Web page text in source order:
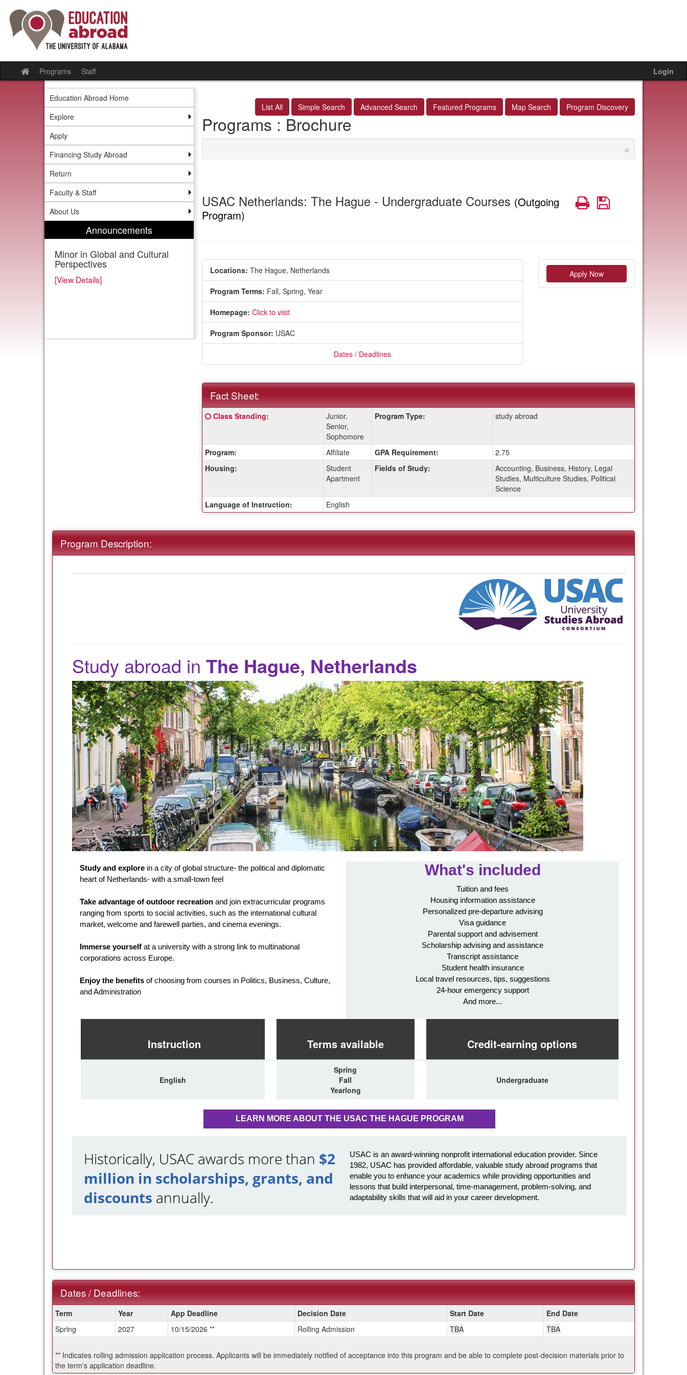
content
Site
home
Programs Staff Login
Education Abroad Home
Explore
Apply
Financing Study Abroad
Return
Faculty & Staff
About Us
Announcements
Minor in Global and Cultural
Perspectives
[View Details]
List All Simple Search Advanced Search Featured Programs Map Search Program Discovery
Programs : Brochure
×
USAC Netherlands: The Hague - Undergraduate Courses (Outgoing
Program)
PrintSave
Locations: The Hague, Netherlands
Program Terms: Fall, Spring, Year
Homepage: Click to visit
Program Sponsor: USAC
Dates / Deadlines
Apply Now
Fact Sheet:
Fact
Sheet:
Click
a
definition
of
Class Standing:
Junior,
Senior,
Sophomore
Program Type: study abroad
Program: Affiliate GPA Requirement:
2.75
Housing:
Student
Apartment
Fields of Study:
Accounting, Business, History, Legal
Studies, Multiculture Studies, Political
Science
Language of Instruction:
English
Program Description:
Study abroad in The Hague, Netherlands
Study and explore in a city of global structure- the political and diplomatic
heart of Netherlands- with a small-town feel
Take advantage of outdoor recreation and join extracurricular programs
ranging from sports to social activities, such as the international cultural
market, welcome and farewell parties, and cinema evenings.
Immerse yourself at a university with a strong link to multinational
corporations across Europe.
Enjoy the benefits of choosing from courses in Politics, Business, Culture,
and Administration
What's included
Tuition and fees
Housing information assistance
Personalized pre-departure advising
Visa guidance
Parental support and advisement
Scholarship advising and assistance
Transcript assistance
Student health insurance
Local travel resources, tips, suggestions
24-hour emergency support
And more...
Instruction Terms available Credit-earning options
English
Spring
Fall
Yearlong
Undergraduate
LEARN MORE ABOUT THE USAC THE HAGUE PROGRAM
Historically, USAC awards more than $2
million in scholarships, grants, and
discounts annually.
USAC is an award-winning nonprofit international education provider. Since
1982, USAC has provided affordable, valuable study abroad programs that
enable you to enhance your academics while providing opportunities and
lessons that build interpersonal, time-management, problem-solving, and
adaptability skills that will aid in your career development.
Dates / Deadlines:
/
Deadlines:
Term Year App Deadline Decision Date Start Date
End Date
Spring
2027 10/15/2026 ** Rolling Admission TBA TBA
** Indicates rolling admission application process. Applicants will be immediately notified of acceptance into this program and be able to complete post-decision materials prior to
the term's application deadline.